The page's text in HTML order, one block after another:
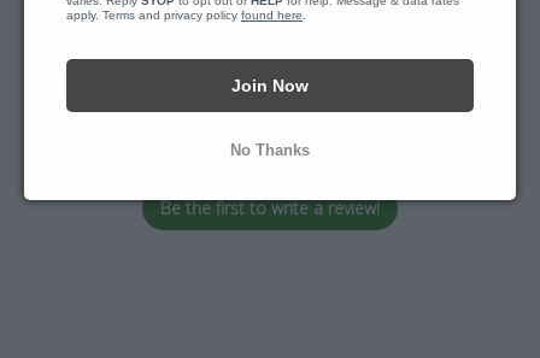
We’re looking for stars!
Let us know what you think
Be the first to write a review!
apply. Terms and privacy policy found here
Join Now
No Thanks